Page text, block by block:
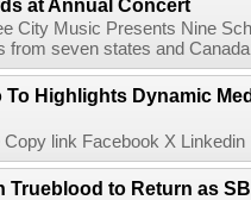
at Annual Concert
City Music Presents Nine
from seven states and
To Highlights Dynamic
Copy link Facebook X
Trueblood to Return as